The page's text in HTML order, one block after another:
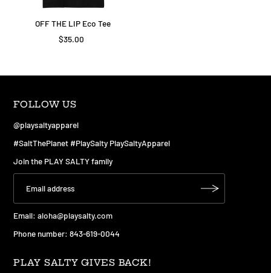
OFF THE LIP Eco Tee
$35.00
FOLLOW US
@playsaltyapparel
#SaltThePlanet #PlaySalty PlaySaltyApparel
Join the PLAY SALTY family
Email:aloha@playsalty.com
Phone number: 843-619-0044
PLAY SALTY GIVES BACK!